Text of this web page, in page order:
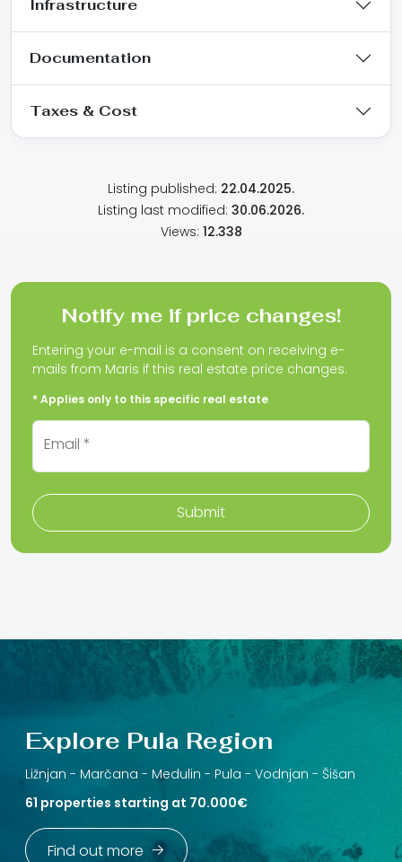
Infrastructure
Documentation
Taxes & Cost
Listing published: 22.04.2025.
Listing last modified: 30.06.2026.
Views: 12.338
Notify me if price changes!
Entering your e-mail is a consent on receiving e-
mails from Maris if this real estate price changes.
* Applies only to this specific real estate
Email *
Submit
Explore Pula Region
Ližnjan - Marčana - Medulin - Pula - Vodnjan - Šišan
61 properties starting at 70.000€
Find out more